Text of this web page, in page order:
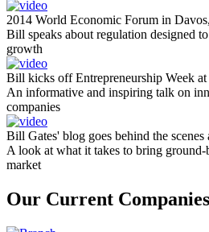
2014 World Economic Forum in
Bill speaks about regulation designed
growth
Bill kicks off Entrepreneurship Week at
An informative and inspiring talk on
companies
Bill Gates' blog goes behind the scenes
A look at what it takes to bring ground-
market
Our Current Companies